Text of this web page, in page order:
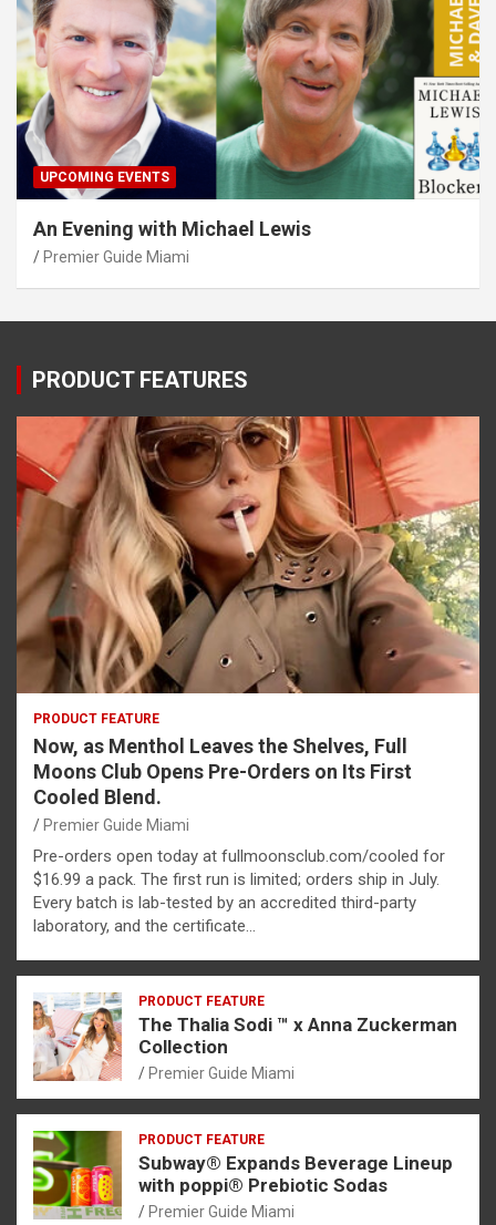
UPCOMING EVENTS
An Evening with Michael Lewis
Premier Guide Miami
PRODUCT FEATURES
PRODUCT FEATURE
Now, as Menthol Leaves the Shelves, Full
Moons Club Opens Pre-Orders on Its First
Cooled Blend.
Premier Guide Miami
Pre-orders open today at fullmoonsclub.com/cooled for
$16.99 a pack. The first run is limited; orders ship in July.
Every batch is lab-tested by an accredited third-party
laboratory, and the certificate…
PRODUCT FEATURE
The Thalia Sodi ™ x Anna Zuckerman
Collection
Premier Guide Miami
PRODUCT FEATURE
Subway® Expands Beverage Lineup
with poppi® Prebiotic Sodas
Premier Guide Miami